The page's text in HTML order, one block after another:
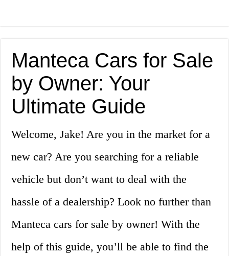
Manteca Cars for Sale
by Owner: Your
Ultimate Guide
Welcome, Jake! Are you in the market for a
new car? Are you searching for a reliable
vehicle but don’t want to deal with the
hassle of a dealership? Look no further than
Manteca cars for sale by owner! With the
help of this guide, you’ll be able to find the